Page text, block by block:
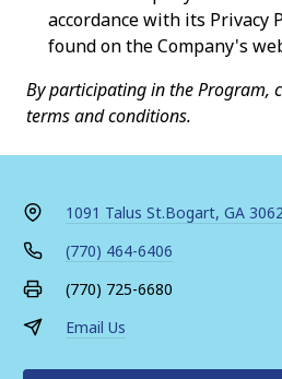
accordance with its Privacy
found on the Company's
By participating in the Program,
terms and conditions.
1091 Talus St.Bogart, GA
(770) 464-6406
(770) 725-6680
Email Us